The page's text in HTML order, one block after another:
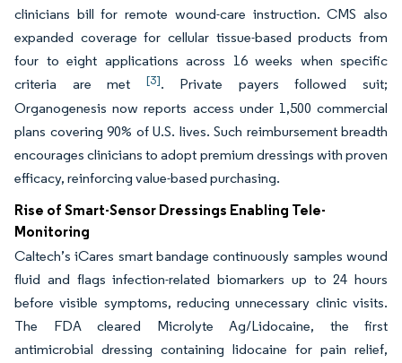
clinicians bill for remote wound-care instruction. CMS also
expanded coverage for cellular tissue-based products from
four to eight applications across 16 weeks when specific
criteria are met [3]. Private payers followed suit;
Organogenesis now reports access under 1,500 commercial
plans covering 90% of U.S. lives. Such reimbursement breadth
encourages clinicians to adopt premium dressings with proven
efficacy, reinforcing value-based purchasing.
Rise of Smart-Sensor Dressings Enabling Tele-
Monitoring
Caltech’s iCares smart bandage continuously samples wound
fluid and flags infection-related biomarkers up to 24 hours
before visible symptoms, reducing unnecessary clinic visits.
The FDA cleared Microlyte Ag/Lidocaine, the first
antimicrobial dressing containing lidocaine for pain relief,